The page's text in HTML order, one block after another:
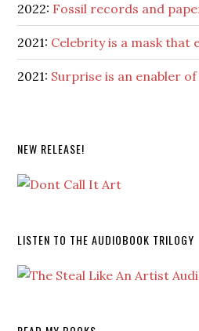
2022: Fossil records and
2021: Celebrity is a mask that
2021: Surprise is an enabler
NEW RELEASE!
LISTEN TO THE AUDIOBOOK TRILOGY